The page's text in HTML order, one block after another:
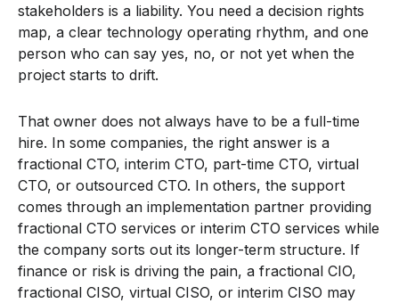
stakeholders is a liability. You need a decision rights
map, a clear technology operating rhythm, and one
person who can say yes, no, or not yet when the
project starts to drift.
That owner does not always have to be a full-time
hire. In some companies, the right answer is a
fractional CTO, interim CTO, part-time CTO, virtual
CTO, or outsourced CTO. In others, the support
comes through an implementation partner providing
fractional CTO services or interim CTO services while
the company sorts out its longer-term structure. If
finance or risk is driving the pain, a fractional CIO,
fractional CISO, virtual CISO, or interim CISO may